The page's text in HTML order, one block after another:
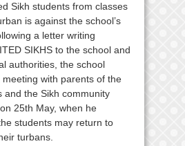
Sikh students from classes
is against the school’s
a letter writing
SIKHS to the school and
authorities, the school
meeting with parents of the
and the Sikh community
25th May, when he
students may return to
turbans.